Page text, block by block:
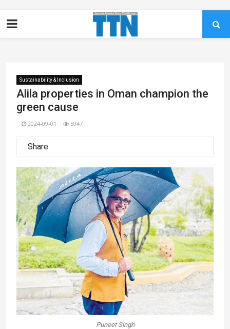
Sustainability & Inclusion
Alila properties in Oman champion the
green cause
2024-09-01 5947
Share
Puneet Singh